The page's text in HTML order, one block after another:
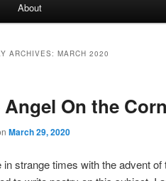
About
ARCHIVES: MARCH 2020
Angel On the
March 29, 2020
in strange times with the advent